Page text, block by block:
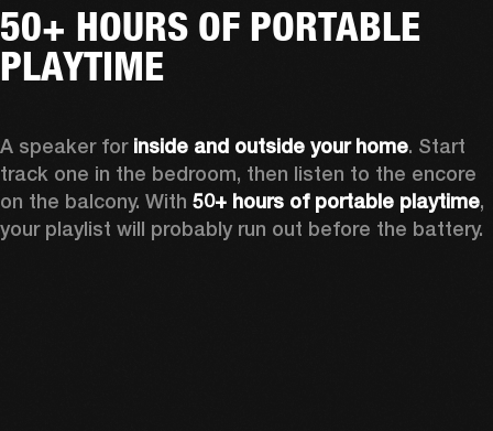
50+ HOURS OF PORTABLE
PLAYTIME
A speaker for inside and outside your home. Start
track one in the bedroom, then listen to the encore
on the balcony. With 50+ hours of portable playtime,
your playlist will probably run out before the battery.